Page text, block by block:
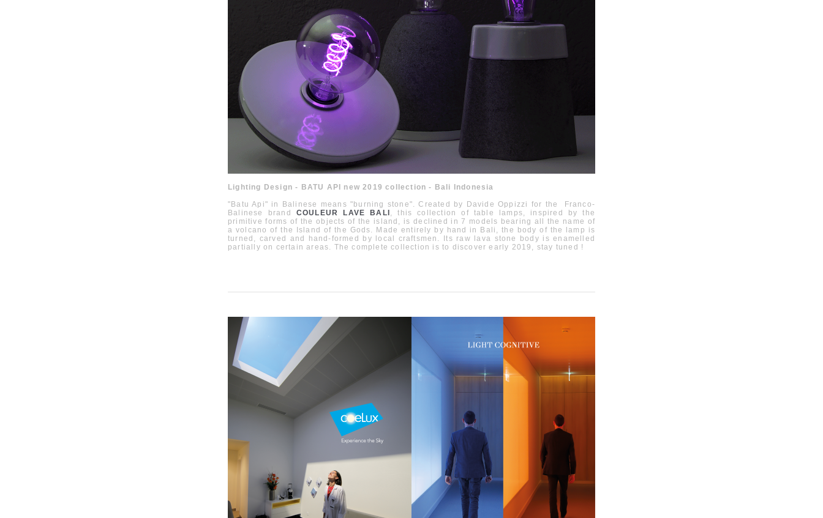
Lighting Design - BATU API new 2019 collection - Bali Indonesia
"Batu Api" in Balinese means "burning stone". Created by Davide Oppizzi for the Franco-
Balinese
brand COULEUR LAVE BALI , this collection of table lamps, inspired by the
primitive forms of the objects of the island, is declined in 7 models bearing all the name of
a volcano of the Island of the Gods. Made entirely by hand in Bali, the body of the lamp is
turned, carved and hand-formed by local craftsmen. Its raw lava stone body is enamelled
partially on certain areas. The complete collection is to discover early 2019, stay tuned !